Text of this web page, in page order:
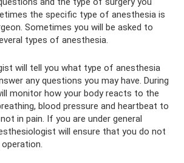
the specific type of anesthesia is
Sometimes you will be asked to
types of anesthesia.
will tell you what type of anesthesia
any questions you may have. During
monitor how your body reacts to the
blood pressure and heartbeat to
in pain. If you are under general
will ensure that you do not